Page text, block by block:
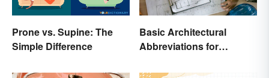
Prone vs. Supine: The
Simple Difference
Basic Architectural
Abbreviations for